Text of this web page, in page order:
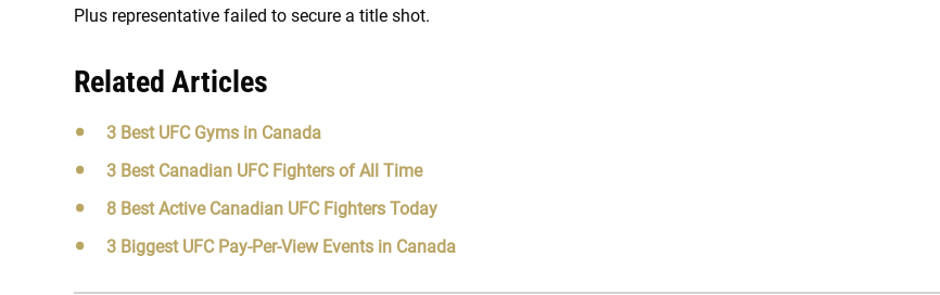
Plus representative failed to secure a title shot.
Related Articles
3 Best UFC Gyms in Canada
3 Best Canadian UFC Fighters of All Time
8 Best Active Canadian UFC Fighters Today
3 Biggest UFC Pay-Per-View Events in Canada